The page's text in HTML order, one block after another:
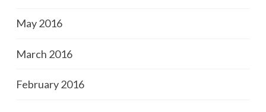
May 2016
March 2016
February 2016